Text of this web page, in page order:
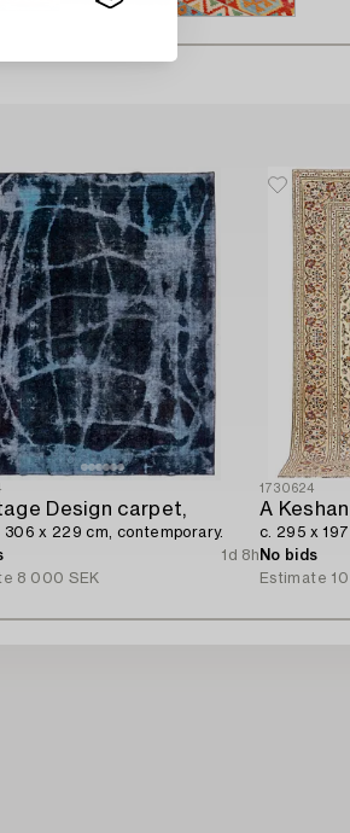
Design carpet,
306 x 229 cm, contemporary.
1d 8h
8 000 SEK
1730624
A
c. 295 x 197
No bids
Estimate